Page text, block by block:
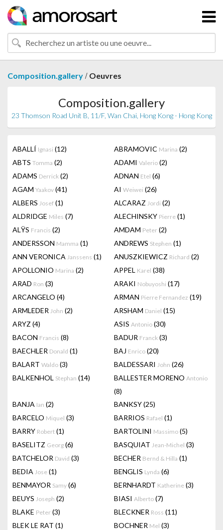
Composition.gallery / Oeuvres
Composition.gallery
23 Thomson Road Unit B, 11/F, Wan Chai, Hong Kong - Hong Kong
ABALLÍ Ignasi (12) ABRAMOVIC Marina (2)
ABTS Tomma (2) ADAMI Valerio (2)
ADAMS Derrick (2) ADNAN Etel (6)
AGAM Yaakov (41) AI Weiwei (26)
ALBERS Josef (1) ALCARAZ Jordi (2)
ALDRIDGE Miles (7) ALECHINSKY Pierre (1)
ALŸS Francis (2) AMDAM Peter (2)
ANDERSSON Mamma (1) ANDREWS Stephen (1)
ANN VERONICA Janssens (1) ANUSZKIEWICZ Richard (2)
APOLLONIO Marina (2) APPEL Karel (38)
ARAD Ron (3) ARAKI Nobuyoshi (17)
ARCANGELO (4) ARMAN Pierre Fernandez (19)
ARMLEDER John (2) ARSHAM Daniel (15)
ARYZ (4) ASIS Antonio (30)
BACON Francis (8) BADUR Franck (3)
BAECHLER Donald (1) BAJ Enrico (20)
BALART Waldo (3) BALDESSARI John (26)
BALKENHOL Stephan (14) BALLESTER MORENO Antonio
(8)
BANJA Ian (2) BANKSY(25)
BARCELO Miquel (3) BARRIOS Rafael (1)
BARRY Robert (1) BARTOLINI Massimo (5)
BASELITZ Georg (6) BASQUIAT Jean-Michel (3)
BATCHELOR David (3) BECHER Bernd & Hilla (1)
BEDIA Jose (1) BENGLIS Lynda (6)
BENMAYOR Samy (6) BERNHARDT Katherine (3)
BEUYS Joseph (2) BIASI Alberto (7)
BLAKE Peter (3) BLECKNER Ross (11)
BLEK LE RAT (1) BOCHNER Mel (3)